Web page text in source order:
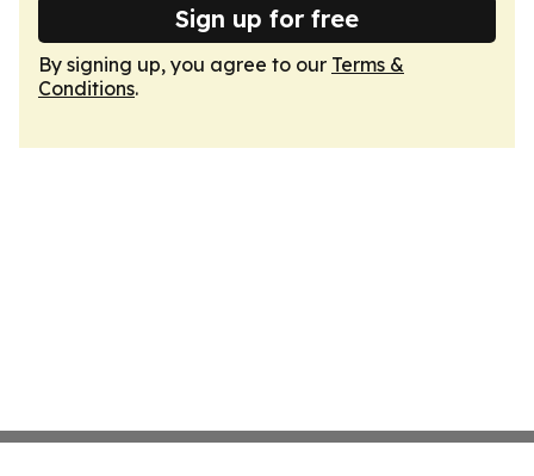
Sign up for free
By signing up, you agree to our Terms &
Conditions.